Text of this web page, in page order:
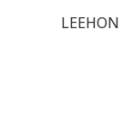
LEEHON